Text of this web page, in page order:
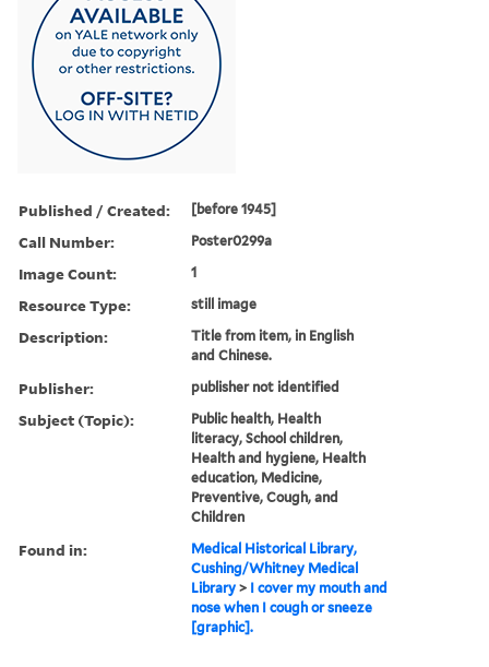
Published / Created: [before 1945]
Call Number: Poster0299a
Image Count: 1
Resource Type: still image
Description:
Title from item, in English
and Chinese.
Publisher: publisher not identified
Subject (Topic):
Public health, Health
literacy, School children,
Health and hygiene, Health
education, Medicine,
Preventive, Cough, and
Children
Found in:
Medical Historical Library,
Cushing/Whitney Medical
Library > I cover my mouth and
nose when I cough or sneeze
[graphic].